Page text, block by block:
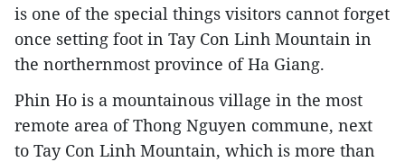
is one of the special things visitors cannot forget
once setting foot in Tay Con Linh Mountain in
the northernmost province of Ha Giang.
Phin Ho is a mountainous village in the most
remote area of Thong Nguyen commune, next
to Tay Con Linh Mountain, which is more than